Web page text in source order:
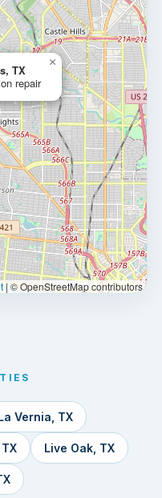
TX
repair
×
|© OpenStreetMap contributors
Vernia, TX
Live Oak, TX